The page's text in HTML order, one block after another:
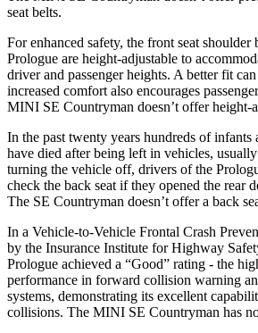
seat belts.
For enhanced safety, the front seat shoulder
Prologue are height-adjustable to
driver and passenger heights. A better fit
increased comfort also encourages
MINI SE Countryman doesn’t offer height-
In the past twenty years hundreds of infants
have died after being left in vehicles,
turning the vehicle off, drivers of the
check the back seat if they opened the rear
The SE Countryman doesn’t offer a back
In a Vehicle-to-Vehicle Frontal Crash
by the Insurance Institute for Highway
Prologue achieved a “Good” rating - the
performance in forward collision warning
systems, demonstrating its excellent
collisions. The MINI SE Countryman has